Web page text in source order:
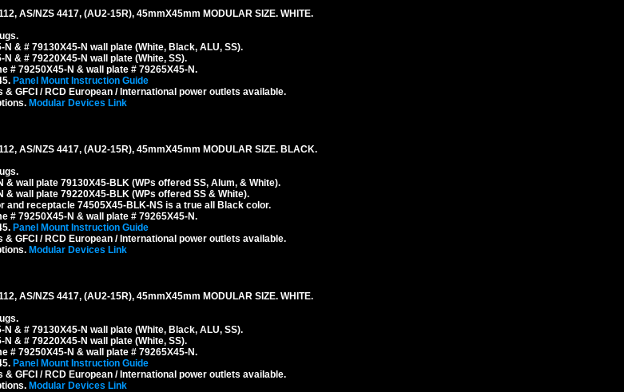
AS/NZS 4417, (AU2-15R), 45mmX45mm MODULAR SIZE. WHITE.
& # 79130X45-N wall plate (White, Black, ALU, SS).
& # 79220X45-N wall plate (White, SS).
# 79250X45-N & wall plate # 79265X45-N.
Panel Mount Instruction Guide
GFCI / RCD European / International power outlets available.
Modular Devices Link
AS/NZS 4417, (AU2-15R), 45mmX45mm MODULAR SIZE. BLACK.
wall plate 79130X45-BLK (WPs offered SS, Alum, & White).
wall plate 79220X45-BLK (WPs offered SS & White).
and receptacle 74505X45-BLK-NS is a true all Black color.
# 79250X45-N & wall plate # 79265X45-N.
Panel Mount Instruction Guide
GFCI / RCD European / International power outlets available.
Modular Devices Link
AS/NZS 4417, (AU2-15R), 45mmX45mm MODULAR SIZE. WHITE.
& # 79130X45-N wall plate (White, Black, ALU, SS).
& # 79220X45-N wall plate (White, SS).
# 79250X45-N & wall plate # 79265X45-N.
Panel Mount Instruction Guide
GFCI / RCD European / International power outlets available.
Modular Devices Link